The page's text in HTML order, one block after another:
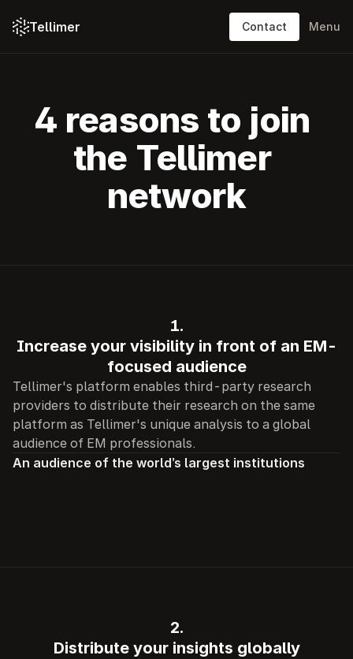
Platform: features
Solutions
Resources
Tellimer Contact Menu
4 reasons to join
the Tellimer
network
1.
Increase your visibility in front of an EM-
focused audience
Tellimer's platform enables third-party research
providers to distribute their research on the same
platform as Tellimer's unique analysis to a global
audience of EM professionals.
An audience of the world’s largest institutions
2.
Distribute your insights globally